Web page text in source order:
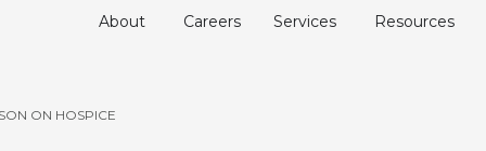
About Careers Services Resources
ON HOSPICE